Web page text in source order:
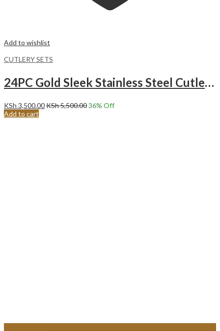
Add to wishlist
CUTLERY SETS
24PC Gold Sleek Stainless Steel Cutlery Set.
KSh 3,500.00KSh5,500.0036% Off
Add to cart